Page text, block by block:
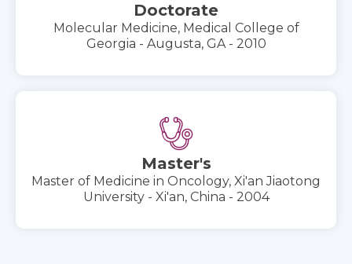
Doctorate
Molecular Medicine, Medical College of
Georgia - Augusta, GA - 2010
Master's
Master of Medicine in Oncology, Xi'an Jiaotong
University - Xi'an, China - 2004